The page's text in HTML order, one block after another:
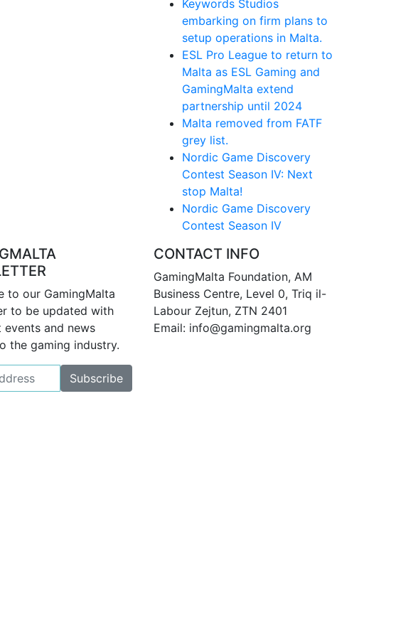
Keywords Studios
embarking on firm plans to
setup operations in Malta.
ESL Pro League to return to
Malta as ESL Gaming and
GamingMalta extend
partnership until 2024
Malta removed from FATF
grey list.
Nordic Game Discovery
Contest Season IV: Next
stop Malta!
Nordic Game Discovery
Contest Season IV
to our GamingMalta
to be updated with
events and news
the gaming industry.
CONTACT INFO
GamingMalta Foundation, AM
Business Centre, Level 0, Triq il-
Labour Zejtun, ZTN 2401
Email: info@gamingmalta.org